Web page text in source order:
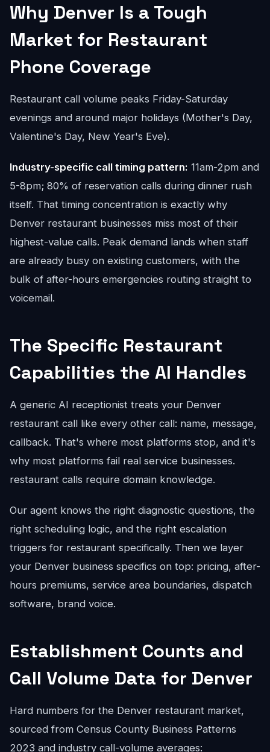
Why Denver Is a Tough
Market for Restaurant
Phone Coverage
Restaurant call volume peaks Friday-Saturday
evenings and around major holidays (Mother's Day,
Valentine's Day, New Year's Eve).
Industry-specific call timing pattern: 11am-2pm and
5-8pm; 80% of reservation calls during dinner rush
itself. That timing concentration is exactly why
Denver restaurant businesses miss most of their
highest-value calls. Peak demand lands when staff
are already busy on existing customers, with the
bulk of after-hours emergencies routing straight to
voicemail.
The Specific Restaurant
Capabilities the AI Handles
A generic AI receptionist treats your Denver
restaurant call like every other call: name, message,
callback. That's where most platforms stop, and it's
why most platforms fail real service businesses.
restaurant calls require domain knowledge.
Our agent knows the right diagnostic questions, the
right scheduling logic, and the right escalation
triggers for restaurant specifically. Then we layer
your Denver business specifics on top: pricing, after-
hours premiums, service area boundaries, dispatch
software, brand voice.
Establishment Counts and
Call Volume Data for Denver
Hard numbers for the Denver restaurant market,
sourced from Census County Business Patterns
2023 and industry call-volume averages: